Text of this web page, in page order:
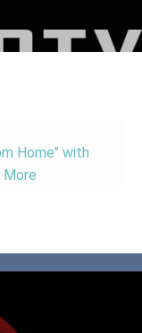
Home" with
More